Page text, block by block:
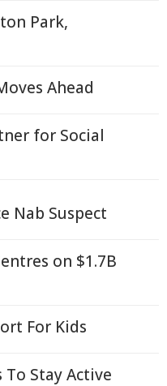
Park,
Ahead
for Social
Nab Suspect
on $1.7B
For Kids
To Stay Active